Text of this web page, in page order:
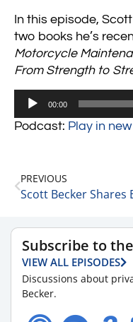
In this episode,
two books he’s
Motorcycle
From Strength to
Audio
00:00
Podcast: Play in
PREVIOUS
Subscribe to
VIEW ALL EPISODES
Discussions about
Becker.